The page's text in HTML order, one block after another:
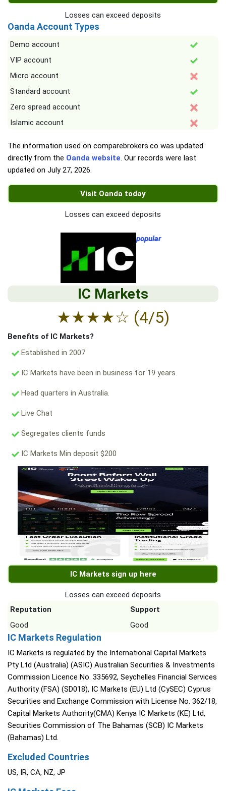
Losses can exceed deposits
Oanda Account Types
Demo account
VIP account
Micro account
Standard account
Zero spread account
Islamic account
The information used on comparebrokers.co was updated
directly from the Oanda website. Our records were last
updated on July 27, 2026.
Visit Oanda today
Losses can exceed deposits
popular
IC Markets
★★★★☆ (4/5)
Benefits of IC Markets?
Established in 2007
IC Markets have been in business for 19 years.
Head quarters in Australia.
Live Chat
Segregates clients funds
IC Markets Min deposit $200
IC Markets sign up here
Losses can exceed deposits
Reputation
Support
Good
Good
IC Markets Regulation
IC Markets is regulated by the International Capital Markets
Pty Ltd (Australia) (ASIC) Australian Securities & Investments
Commission Licence No. 335692, Seychelles Financial Services
Authority (FSA) (SD018), IC Markets (EU) Ltd (CySEC) Cyprus
Securities and Exchange Commission with License No. 362/18,
Capital Markets Authority(CMA) Kenya IC Markets (KE) Ltd,
Securities Commission of The Bahamas (SCB) IC Markets
(Bahamas) Ltd.
Excluded Countries
US, IR, CA, NZ, JP